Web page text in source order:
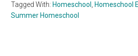
Tagged With: Homeschool Homeschool
Summer Homeschool